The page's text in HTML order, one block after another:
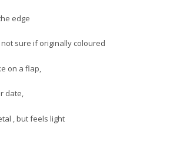
edge
sure if originally coloured
on a flap,
date,
, but feels light